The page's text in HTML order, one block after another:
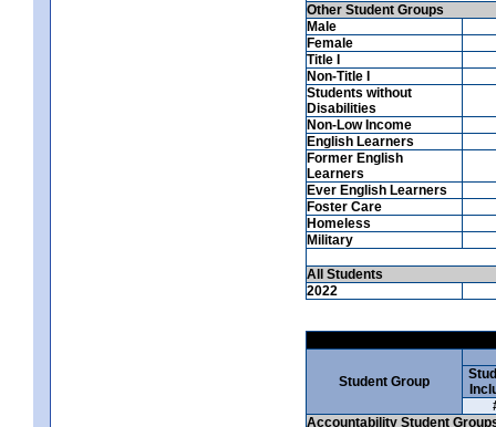
Other Student Groups
Male
Female
Title I
Non-Title I
Students without
Disabilities
Non-Low Income
English Learners
Former English
Learners
Ever English Learners
Foster Care
Homeless
Military
All Students
2022
Student Group
Accountability Student